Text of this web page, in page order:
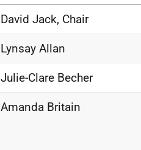
David Jack, Chair
Lynsay Allan
Julie-Clare Becher
Amanda Britain